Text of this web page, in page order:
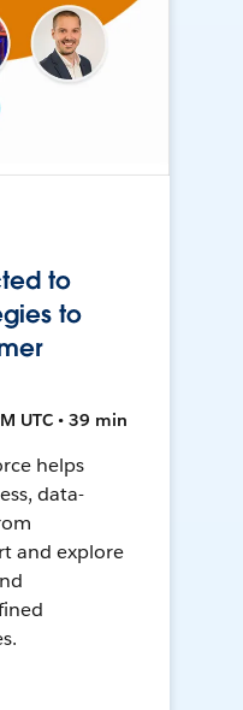
to
to
UTC • 39 min
helps
data-
and explore